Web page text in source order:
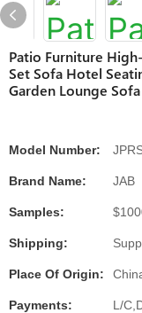
Patio Furniture
Set Sofa Hotel
Garden Lounge Sofa
Model Number:
Brand Name: JAB
Samples:
Shipping:
Place Of Origin:
Payments: L/